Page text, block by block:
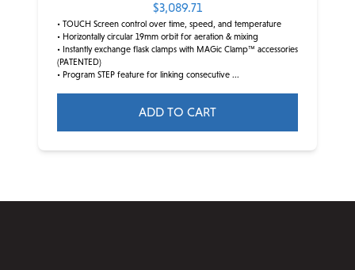
$3,089.71
• TOUCH Screen control over time, speed, and temperature
• Horizontally circular 19mm orbit for aeration & mixing
• Instantly exchange flask clamps with MAGic Clamp™ accessories
(PATENTED)
• Program STEP feature for linking consecutive ...
ADD TO CART